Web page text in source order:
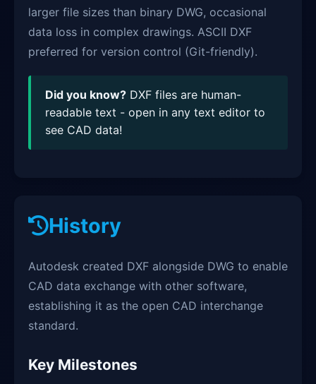
larger file sizes than binary DWG, occasional
data loss in complex drawings. ASCII DXF
preferred for version control (Git-friendly).
Did you know? DXF files are human-
readable text - open in any text editor to
see CAD data!
History
Autodesk created DXF alongside DWG to enable
CAD data exchange with other software,
establishing it as the open CAD interchange
standard.
Key Milestones